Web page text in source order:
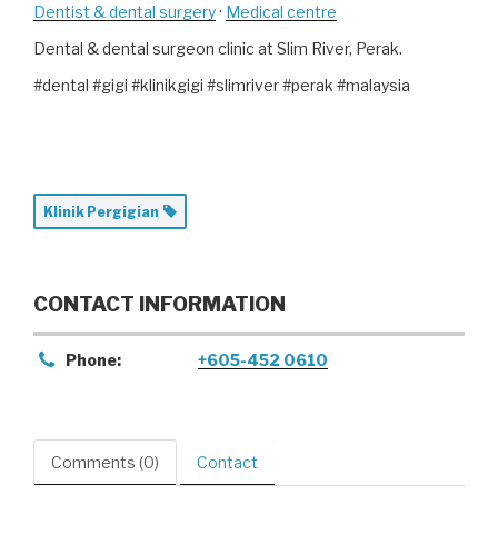
Dentist & dental surgery· Medical centre
Dental & dental surgeon clinic at Slim River, Perak.
#dental #gigi #klinikgigi #slimriver #perak #malaysia
Klinik Pergigian
CONTACT INFORMATION
Phone: +605-452 0610
Comments (0) Contact